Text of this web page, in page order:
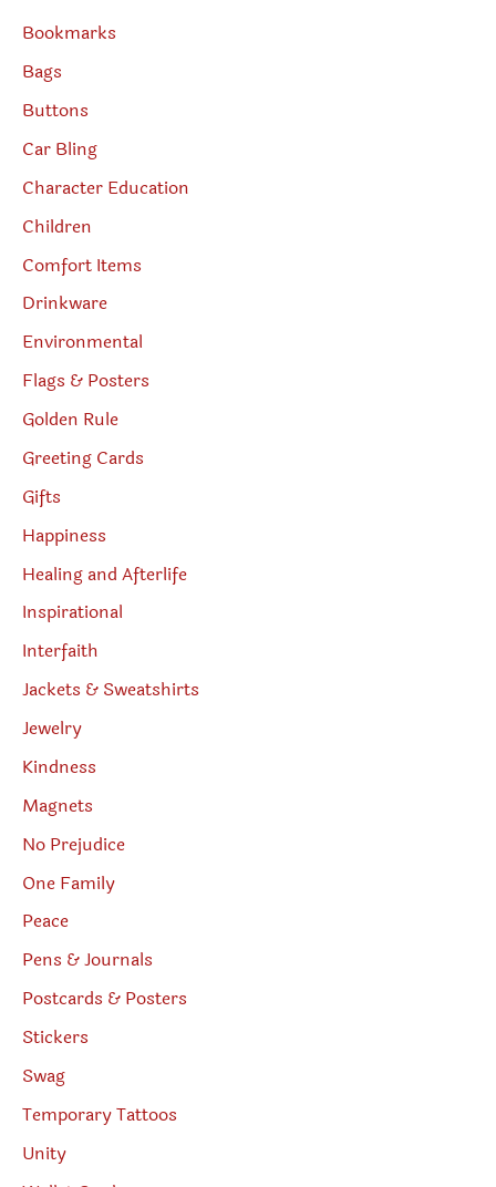
Bookmarks
Bags
Buttons
Car Bling
Character Education
Children
Comfort Items
Drinkware
Environmental
Flags & Posters
Golden Rule
Greeting Cards
Gifts
Happiness
Healing and Afterlife
Inspirational
Interfaith
Jackets & Sweatshirts
Jewelry
Kindness
Magnets
No Prejudice
One Family
Peace
Pens & Journals
Postcards & Posters
Stickers
Swag
Temporary Tattoos
Unity